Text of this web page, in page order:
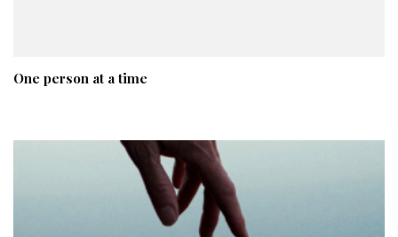
One person at a time